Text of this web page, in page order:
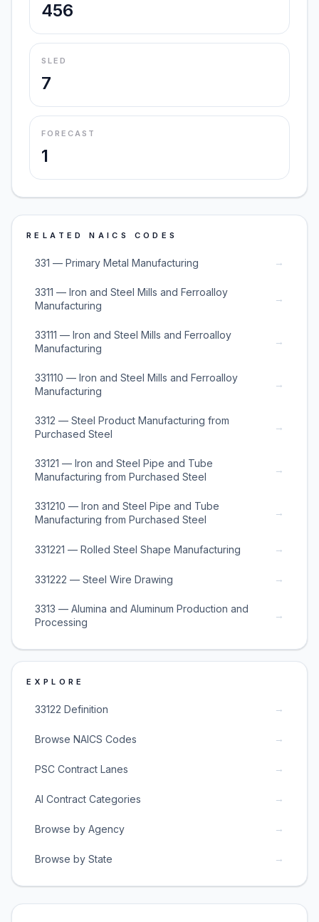
456
SLED
7
FORECAST
1
RELATED NAICS CODES
331 — Primary Metal Manufacturing →
3311 — Iron and Steel Mills and Ferroalloy
Manufacturing
→
33111 — Iron and Steel Mills and Ferroalloy
Manufacturing
→
331110 — Iron and Steel Mills and Ferroalloy
Manufacturing
→
3312 — Steel Product Manufacturing from
Purchased Steel
→
33121 — Iron and Steel Pipe and Tube
Manufacturing from Purchased Steel
→
331210 — Iron and Steel Pipe and Tube
Manufacturing from Purchased Steel
→
331221 — Rolled Steel Shape Manufacturing →
331222 — Steel Wire Drawing →
3313 — Alumina and Aluminum Production and
Processing
→
EXPLORE
33122 Definition →
Browse NAICS Codes →
PSC Contract Lanes →
AI Contract Categories →
Browse by Agency →
Browse by State →